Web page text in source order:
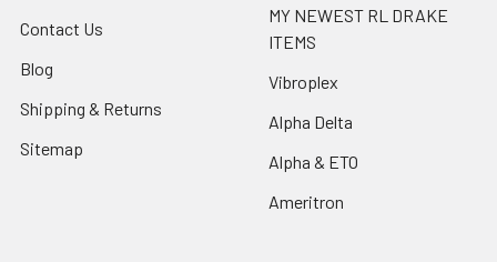
Contact Us
Blog
Shipping & Returns
Sitemap
MY NEWEST RL DRAKE
ITEMS
Vibroplex
Alpha Delta
Alpha & ETO
Ameritron